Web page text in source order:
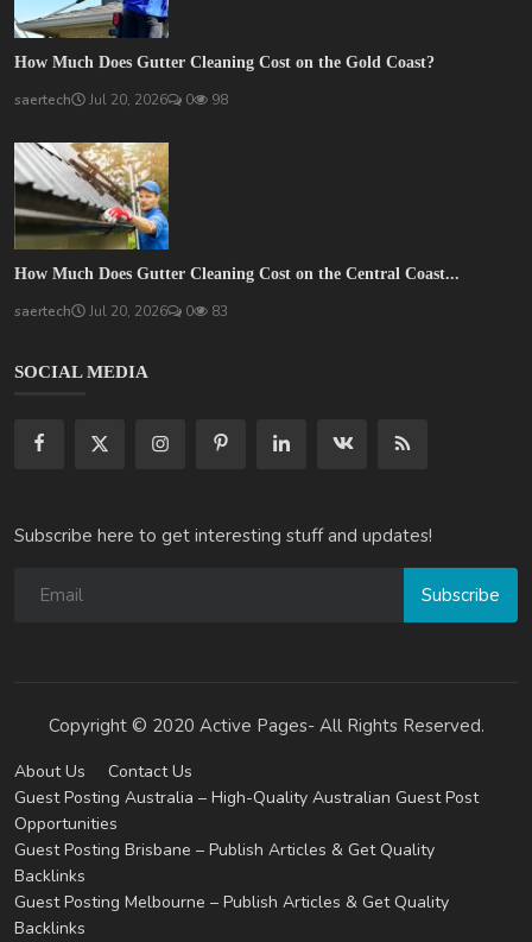
How Much Does Gutter Cleaning Cost on the Gold Coast?
saertech Jul 20, 2026 0 98
How Much Does Gutter Cleaning Cost on the Central Coast...
saertech Jul 20, 2026 0 83
SOCIAL MEDIA
Subscribe here to get interesting stuff and updates!
Subscribe
Copyright © 2020 Active Pages- All Rights Reserved.
About Us
Contact Us
Guest Posting Australia – High-Quality Australian Guest Post
Opportunities
Guest Posting Brisbane – Publish Articles & Get Quality
Backlinks
Guest Posting Melbourne – Publish Articles & Get Quality
Backlinks